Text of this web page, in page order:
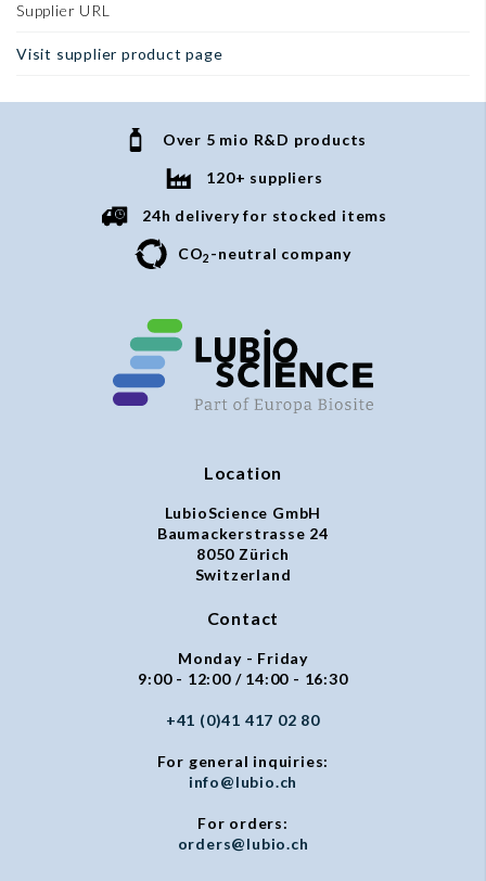
Supplier URL
Visit supplier product page
Over 5 mio R&D products
120+ suppliers
24h delivery for stocked items
CO2 -neutral company
Location
LubioScience GmbH
Baumackerstrasse 24
8050 Zürich
Switzerland
Contact
Monday - Friday
9:00 - 12:00 / 14:00 - 16:30
+41 (0)41 417 02 80
For general inquiries:
info@lubio.ch
For orders:
orders@lubio.ch